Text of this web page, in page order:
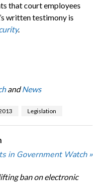
that court employees
written testimony is
.
andNews
Legislation
in Government Watch »
ban on electronic